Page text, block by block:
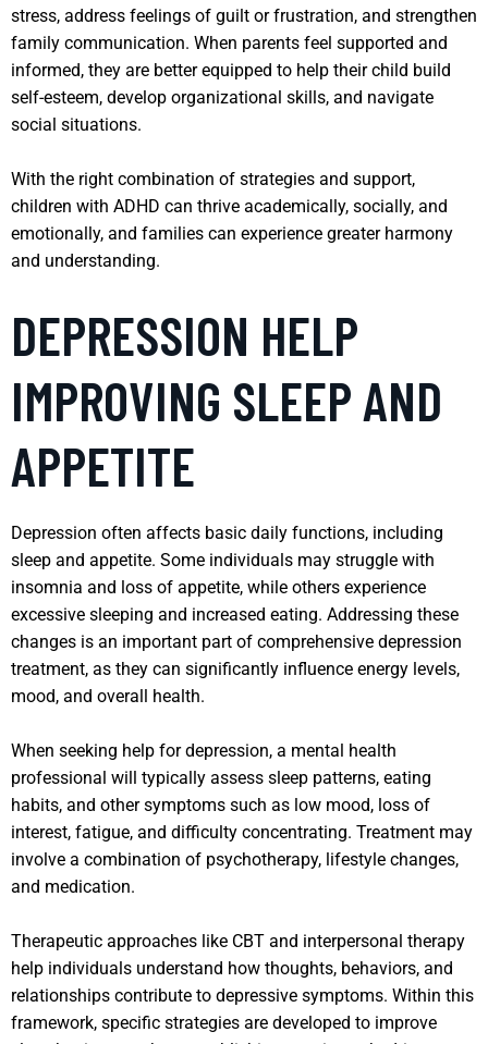
stress, address feelings of guilt or frustration, and strengthen
family communication. When parents feel supported and
informed, they are better equipped to help their child build
self-esteem, develop organizational skills, and navigate
social situations.
With the right combination of strategies and support,
children with ADHD can thrive academically, socially, and
emotionally, and families can experience greater harmony
and understanding.
DEPRESSION HELP
IMPROVING SLEEP AND
APPETITE
Depression often affects basic daily functions, including
sleep and appetite. Some individuals may struggle with
insomnia and loss of appetite, while others experience
excessive sleeping and increased eating. Addressing these
changes is an important part of comprehensive depression
treatment, as they can significantly influence energy levels,
mood, and overall health.
When seeking help for depression, a mental health
professional will typically assess sleep patterns, eating
habits, and other symptoms such as low mood, loss of
interest, fatigue, and difficulty concentrating. Treatment may
involve a combination of psychotherapy, lifestyle changes,
and medication.
Therapeutic approaches like CBT and interpersonal therapy
help individuals understand how thoughts, behaviors, and
relationships contribute to depressive symptoms. Within this
framework, specific strategies are developed to improve